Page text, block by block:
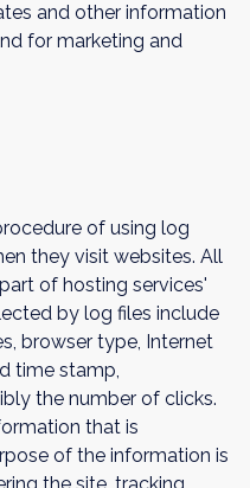
and other information
for marketing and
of using log
they visit websites. All
of hosting services'
by log files include
browser type, Internet
time stamp,
the number of clicks.
that is
of the information is
the site, tracking